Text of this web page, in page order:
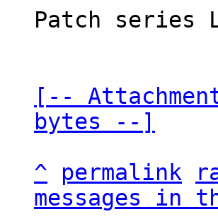
Patch series
[--
bytes --]
^
permalink
messages in